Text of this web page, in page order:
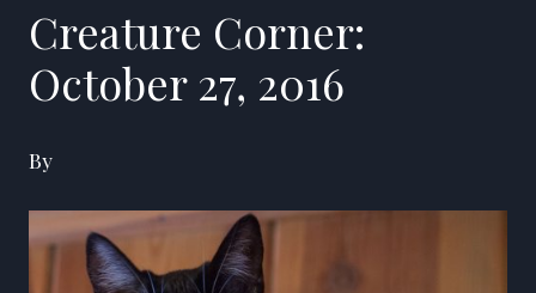
Creature Corner:
October 27, 2016
By